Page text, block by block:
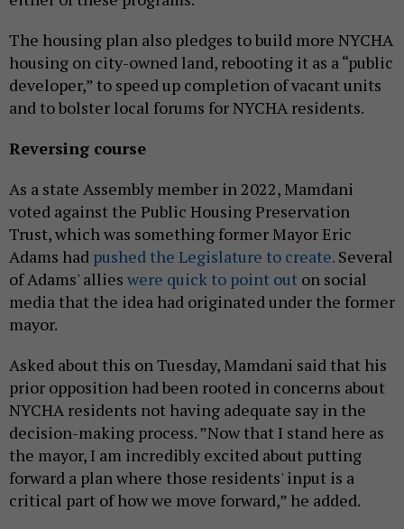
The housing plan also pledges to build more NYCHA
housing on city-owned land, rebooting it as a “public
developer,” to speed up completion of vacant units
and to bolster local forums for NYCHA residents.
Reversing course
As a state Assembly member in 2022, Mamdani
voted against the Public Housing Preservation
Trust, which was something former Mayor Eric
Adams had pushed the Legislature to create. Several
of Adams' allies were quick to point out on social
media that the idea had originated under the former
mayor.
Asked about this on Tuesday, Mamdani said that his
prior opposition had been rooted in concerns about
NYCHA residents not having adequate say in the
decision-making process. ”Now that I stand here as
the mayor, I am incredibly excited about putting
forward a plan where those residents' input is a
critical part of how we move forward,” he added.